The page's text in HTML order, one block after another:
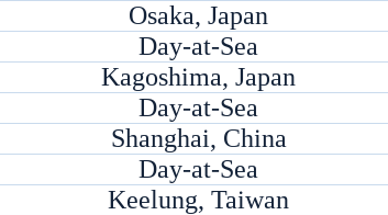
Osaka, Japan
Day-at-Sea
Kagoshima, Japan
Day-at-Sea
Shanghai, China
Day-at-Sea
Keelung, Taiwan